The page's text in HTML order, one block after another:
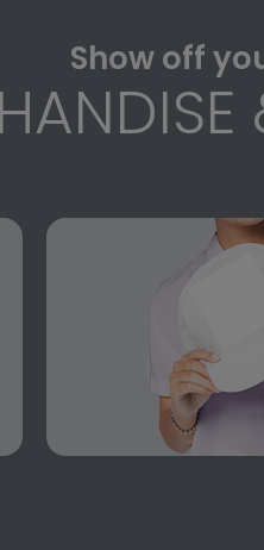
Show off